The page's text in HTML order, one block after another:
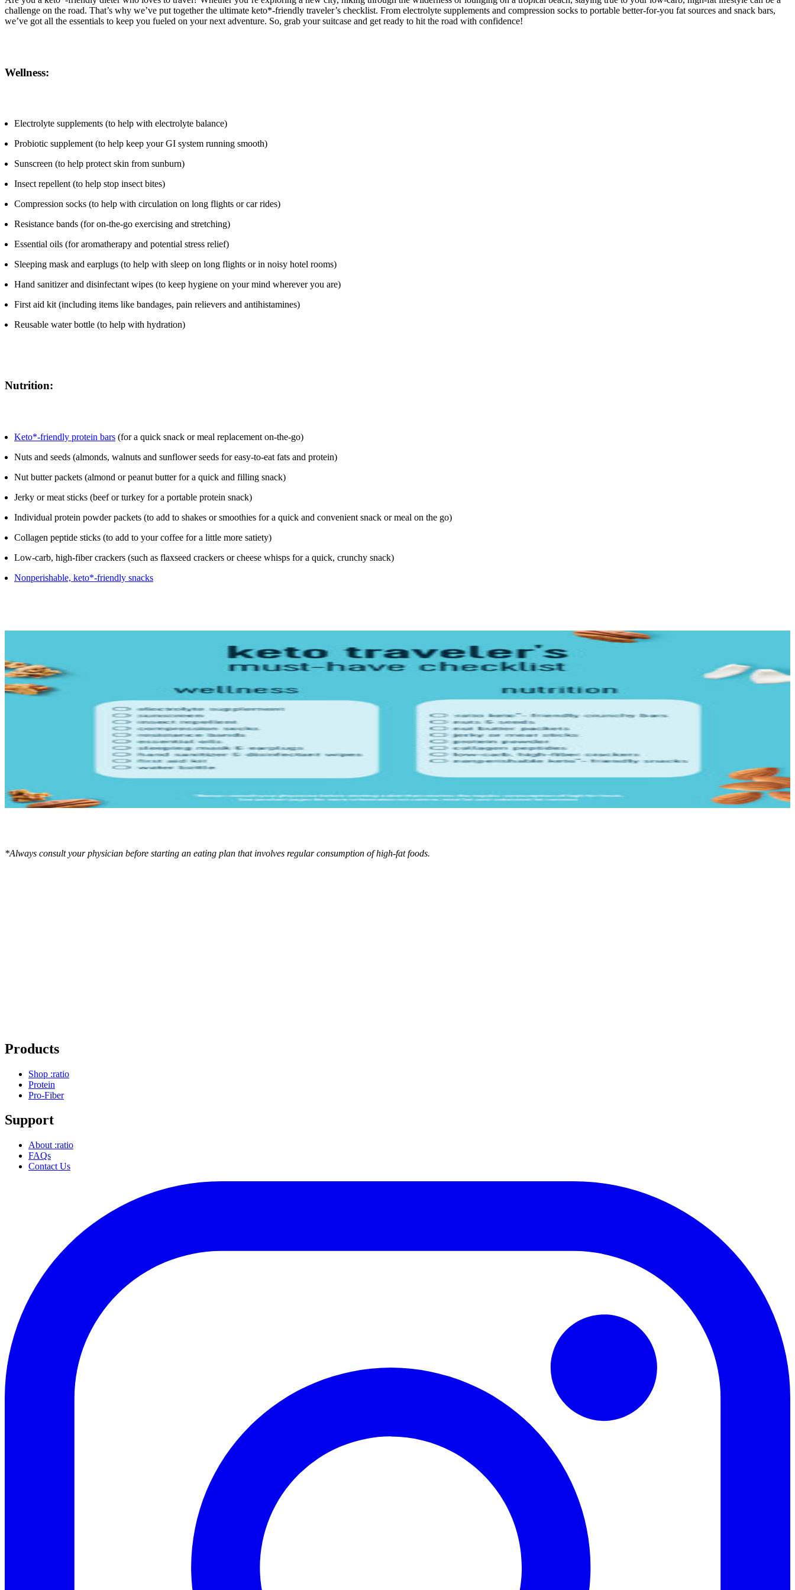
challenge on the road. That’s why we’ve put together the ultimate keto*-friendly traveler’s checklist. From electrolyte supplements and compression socks to portable better-for-you fat sources and snack bars,
we’ve got all the essentials to keep you fueled on your next adventure. So, grab your suitcase and get ready to hit the road with confidence!
Wellness:
Electrolyte supplements (to help with electrolyte balance)
Probiotic supplement (to help keep your GI system running smooth)
Sunscreen (to help protect skin from sunburn)
Insect repellent (to help stop insect bites)
Compression socks (to help with circulation on long flights or car rides)
Resistance bands (for on-the-go exercising and stretching)
Essential oils (for aromatherapy and potential stress relief)
Sleeping mask and earplugs (to help with sleep on long flights or in noisy hotel rooms)
Hand sanitizer and disinfectant wipes (to keep hygiene on your mind wherever you are)
First aid kit (including items like bandages, pain relievers and antihistamines)
Reusable water bottle (to help with hydration)
Nutrition:
Keto*-friendly protein bars (for a quick snack or meal replacement on-the-go)
Nuts and seeds (almonds, walnuts and sunflower seeds for easy-to-eat fats and protein)
Nut butter packets (almond or peanut butter for a quick and filling snack)
Jerky or meat sticks (beef or turkey for a portable protein snack)
Individual protein powder packets (to add to shakes or smoothies for a quick and convenient snack or meal on the go)
Collagen peptide sticks (to add to your coffee for a little more satiety)
Low-carb, high-fiber crackers (such as flaxseed crackers or cheese whisps for a quick, crunchy snack)
Nonperishable, keto*-friendly snacks
*Always consult your physician before starting an eating plan that involves regular consumption of high-fat foods.
Products
Shop :ratio
Protein
Pro-Fiber
Support
About :ratio
FAQs
Contact Us